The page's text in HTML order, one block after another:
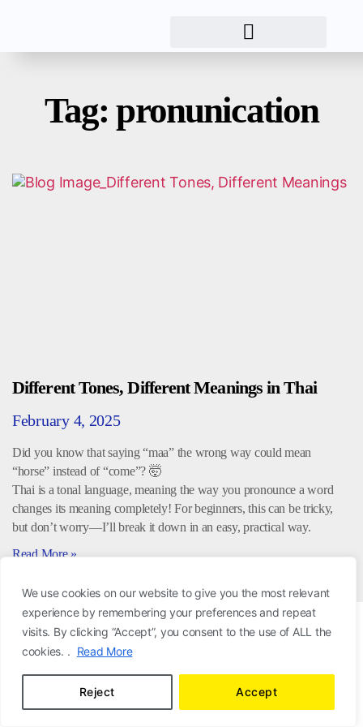
We use cookies on our website to give you the most relevant
experience by remembering your preferences and repeat
visits. By clicking “Accept”, you consent to the use of ALL the
cookies. . Read More
Reject Accept
Tag: pronunication
Different Tones, Different Meanings in Thai
February 4, 2025
Did you know that saying “maa” the wrong way could mean
“horse” instead of “come”? 🤯
Thai is a tonal language, meaning the way you pronounce a word
changes its meaning completely! For beginners, this can be tricky,
but don’t worry—I’ll break it down in an easy, practical way.
Read More »